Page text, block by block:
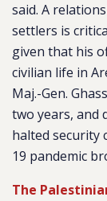
said. A
settlers is
given that his
civilian life in
Maj.-Gen.
two years, and
halted security
19 pandemic
The